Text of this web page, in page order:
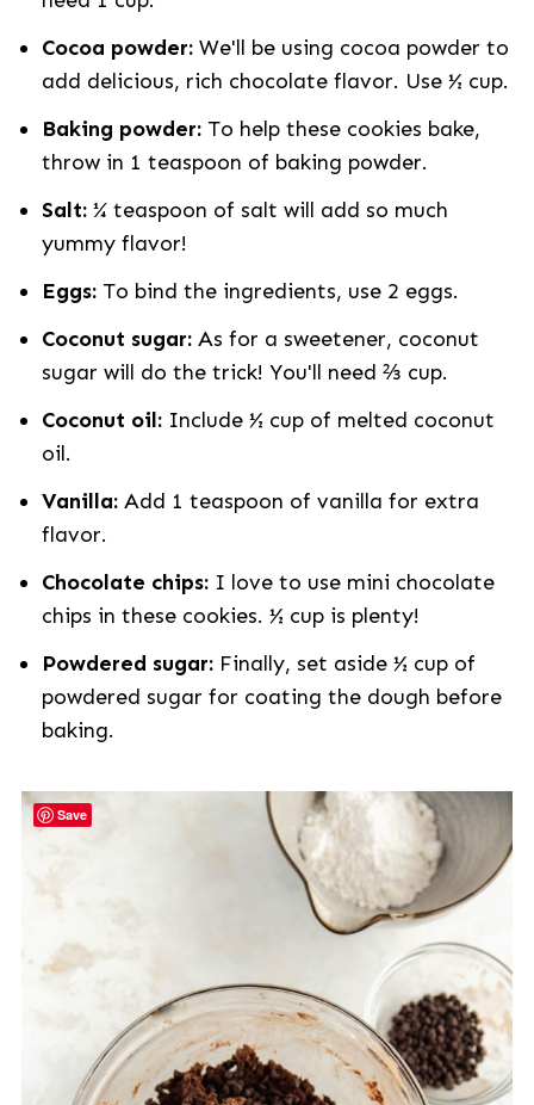
Cocoa powder:We'll be using cocoa powder to
add delicious, rich chocolate flavor. Use ½ cup.
Baking powder:To help these cookies bake,
throw in 1 teaspoon of baking powder.
Salt: ¼ teaspoon of salt will add so much
yummy flavor!
Eggs:To bind the ingredients, use 2 eggs.
Coconut sugar: As for a sweetener, coconut
sugar will do the trick! You'll need ⅔ cup.
Coconut oil: Include ½ cup of melted coconut
oil.
Vanilla:Add 1 teaspoon of vanilla for extra
flavor.
Chocolate chips: I love to use mini chocolate
chips in these cookies. ½ cup is plenty!
Powdered sugar: Finally, set aside ½ cup of
powdered sugar for coating the dough before
baking.
Save